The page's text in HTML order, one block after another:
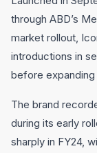
through ABD’s
market rollout,
introductions in
before expanding
The brand
during its early
sharply in FY24,